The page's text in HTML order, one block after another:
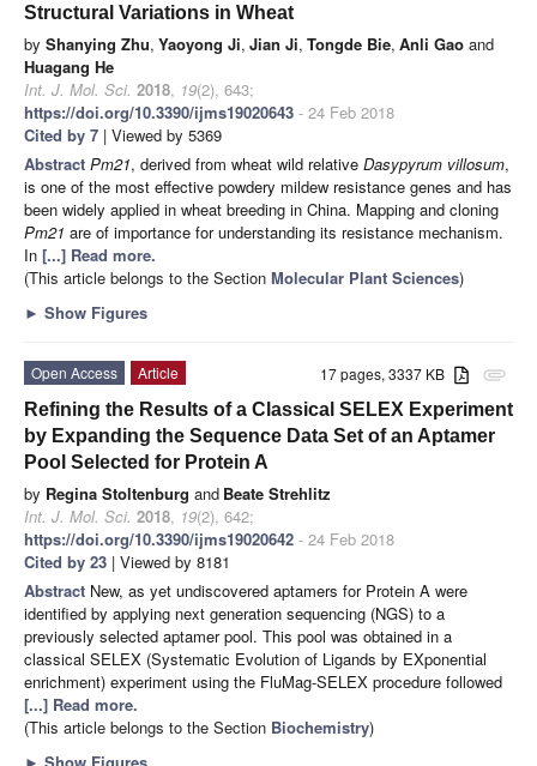
Structural Variations in Wheat
by Shanying Zhu, Yaoyong Ji, Jian Ji, Tongde Bie, Anli Gao and
Huagang He
Int. J. Mol. Sci. 2018, 19(2), 643;
https://doi.org/10.3390/ijms19020643 - 24 Feb 2018
Cited by 7 | Viewed by 5369
Abstract Pm21, derived from wheat wild relative Dasypyrum villosum,
is one of the most effective powdery mildew resistance genes and has
been widely applied in wheat breeding in China. Mapping and cloning
Pm21 are of importance for understanding its resistance mechanism.
In [...] Read more.
(This article belongs to the Section Molecular Plant Sciences)
► Show Figures
attachment
17 pages, 3337 KB
Open Access
Article
Refining the Results of a Classical SELEX Experiment
by Expanding the Sequence Data Set of an Aptamer
Pool Selected for Protein A
by Regina Stoltenburg and Beate Strehlitz
Int. J. Mol. Sci. 2018, 19(2), 642;
https://doi.org/10.3390/ijms19020642 - 24 Feb 2018
Cited by 23 | Viewed by 8181
Abstract New, as yet undiscovered aptamers for Protein A were
identified by applying next generation sequencing (NGS) to a
previously selected aptamer pool. This pool was obtained in a
classical SELEX (Systematic Evolution of Ligands by EXponential
enrichment) experiment using the FluMag-SELEX procedure followed
[...] Read more.
(This article belongs to the Section Biochemistry)